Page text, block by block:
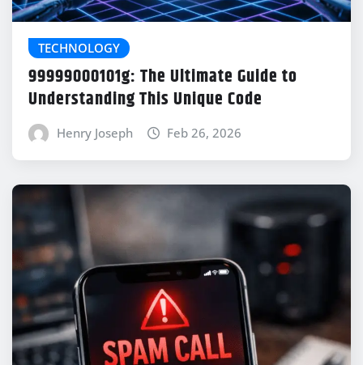
TECHNOLOGY
99999000101g: The Ultimate Guide to
Understanding This Unique Code
Henry Joseph Feb 26, 2026